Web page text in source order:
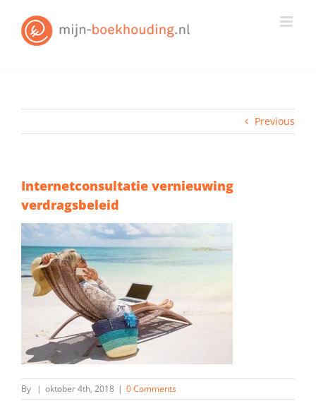
content
Previous
Internetconsultatie vernieuwing
verdragsbeleid
By | oktober 4th, 2018 | 0 Comments